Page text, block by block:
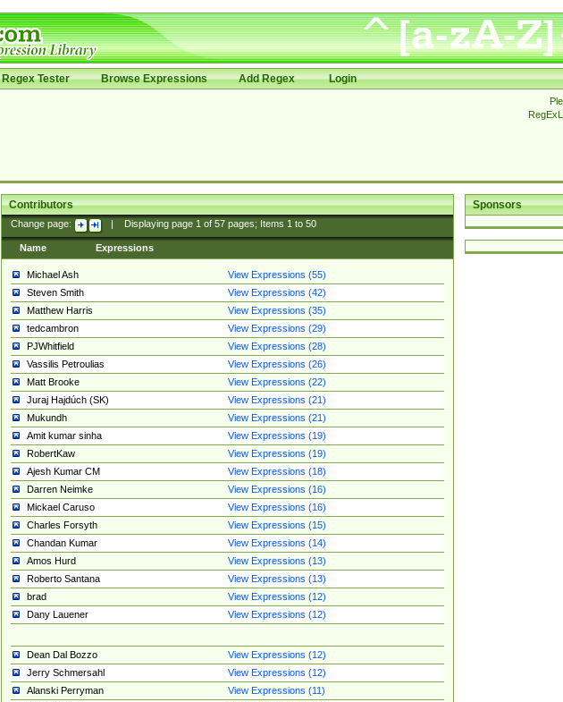
Regex Tester Browse Expressions Add Regex Login
Sponsors
Contributors
Change page: Displaying page 1of 57pages; Items 1to 50
Name Expressions
Michael Ash
View Expressions (55)
Steven Smith
View Expressions (42)
Matthew Harris
View Expressions (35)
tedcambron
View Expressions (29)
PJWhitfield
View Expressions (28)
Vassilis Petroulias
View Expressions (26)
Matt Brooke
View Expressions (22)
Juraj Hajdúch (SK)
View Expressions (21)
Mukundh
View Expressions (21)
Amit kumar sinha
View Expressions (19)
RobertKaw
View Expressions (19)
Ajesh Kumar CM
View Expressions (18)
Darren Neimke
View Expressions (16)
Mickael Caruso
View Expressions (16)
Charles Forsyth
View Expressions (15)
Chandan Kumar
View Expressions (14)
Amos Hurd
View Expressions (13)
Roberto Santana
View Expressions (13)
brad
View Expressions (12)
Dany Lauener
View Expressions (12)
Dean Dal Bozzo
View Expressions (12)
Jerry Schmersahl
View Expressions (12)
Alanski Perryman
View Expressions (11)